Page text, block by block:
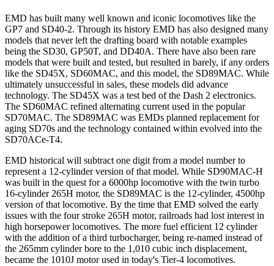
EMD has built many well known and iconic locomotives like the
GP7 and SD40-2. Through its history EMD has also designed many
models that never left the drafting board with notable examples
being the SD30, GP50T, and DD40A. There have also been rare
models that were built and tested, but resulted in barely, if any orders
like the SD45X, SD60MAC, and this model, the SD89MAC. While
ultimately unsuccessful in sales, these models did advance
technology. The SD45X was a test bed of the Dash 2 electronics.
The SD60MAC refined alternating current used in the popular
SD70MAC. The SD89MAC was EMDs planned replacement for
aging SD70s and the technology contained within evolved into the
SD70ACe-T4.
EMD historical will subtract one digit from a model number to
represent a 12-cylinder version of that model. While SD90MAC-H
was built in the quest for a 6000hp locomotive with the twin turbo
16-cylinder 265H motor, the SD89MAC is the 12-cylinder, 4500hp
version of that locomotive. By the time that EMD solved the early
issues with the four stroke 265H motor, railroads had lost interest in
high horsepower locomotives. The more fuel efficient 12 cylinder
with the addition of a third turbocharger, being re-named instead of
the 265mm cylinder bore to the 1,010 cubic inch displacement,
became the 1010J motor used in today's Tier-4 locomotives.